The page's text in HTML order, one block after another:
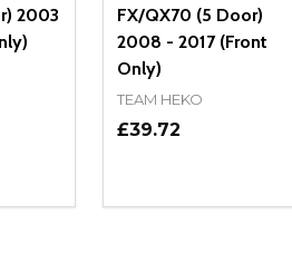
2003
OF UNDEFINED
QUANTITY OF UNDEFINED
CART
FX/QX70 (5 Door)
2008 - 2017 (Front
Only)
TEAM HEKO
£39.72
DECREASE
INCREASE
ADD TO